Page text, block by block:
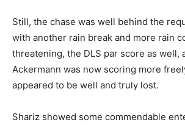
Still, the chase was well behind the
with another rain break and more rain
threatening, the DLS par score as well,
Ackermann was now scoring more
appeared to be well and truly lost.
Shariz showed some commendable